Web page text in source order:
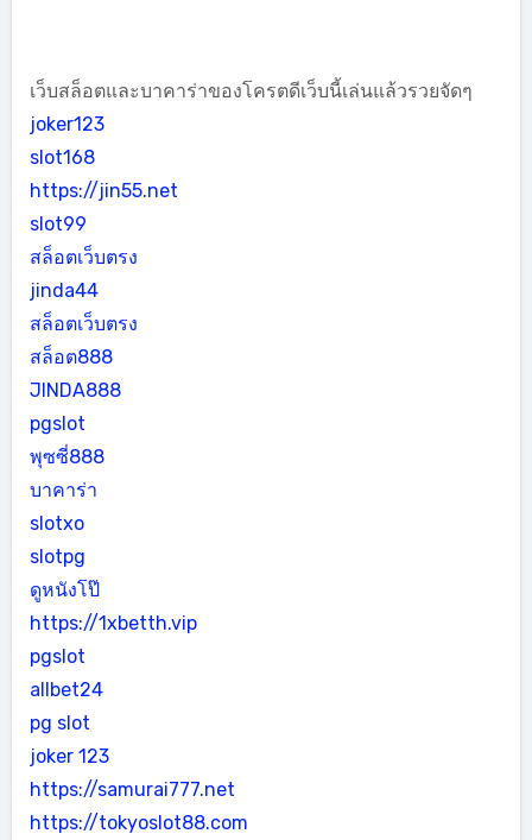
เว็บสล็อตและบาคาร่าของโครตดีเว็บนี้เล่นแล้วรวยจัดๆ
joker123
slot168
https://jin55.net
slot99
สล็อตเว็บตรง
jinda44
สล็อตเว็บตรง
สล็อต888
JINDA888
pgslot
พุซซี่888
บาคาร่า
slotxo
slotpg
ดูหนังโป๊
https://1xbetth.vip
pgslot
allbet24
pg slot
joker 123
https://samurai777.net
https://tokyoslot88.com